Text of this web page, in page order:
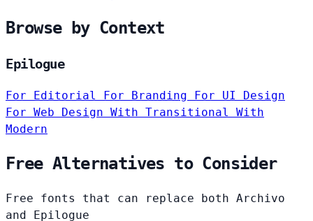
Browse by Context
Epilogue
For Editorial For Branding For UI Design
For Web Design With Transitional With
Modern
Free Alternatives to Consider
Free fonts that can replace both Archivo
and Epilogue